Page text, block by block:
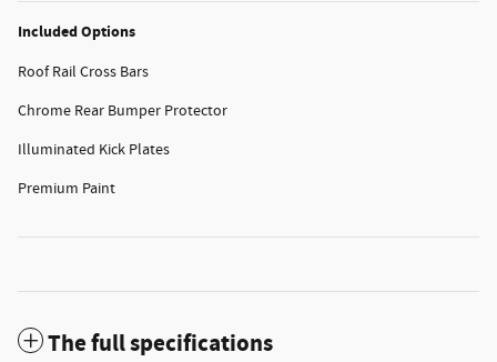
Included Options
Roof Rail Cross Bars
Chrome Rear Bumper Protector
Illuminated Kick Plates
Premium Paint
The full specifications